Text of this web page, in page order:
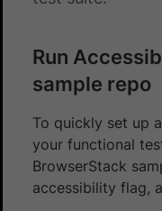
Run
sample repo
To quickly set up
your functional
BrowserStack
accessibility flag,